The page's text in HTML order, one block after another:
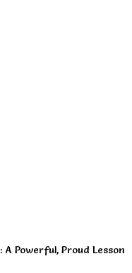
Powerful, Proud Lesson